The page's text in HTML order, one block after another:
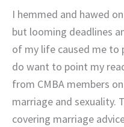
I hemmed and hawed
but looming deadlines
of my life caused me to
do want to point my
from CMBA members
marriage and sexuality.
covering marriage